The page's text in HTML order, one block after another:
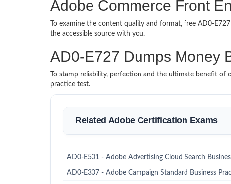
Adobe Commerce Front
To examine the content quality and format, free AD0-
the accessible source with you.
AD0-E727 Dumps Money
To stamp reliability, perfection and the ultimate benefit of
practice test.
Related Adobe Certification Exams
AD0-E501 - Adobe Advertising Cloud Search
AD0-E307 - Adobe Campaign Standard Business